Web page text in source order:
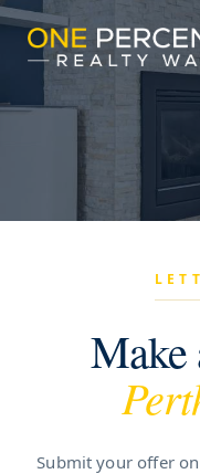
Make
Submit your offer